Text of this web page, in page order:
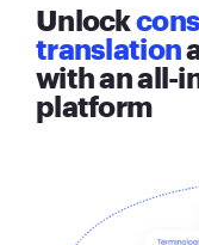
Unlock
translation
with an all-
platform